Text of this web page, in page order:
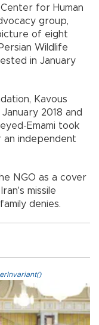
for Human
group,
of eight
Wildlife
in January
Kavous
2018 and
Emami took
an independent
NGO as a cover
missile
denies.